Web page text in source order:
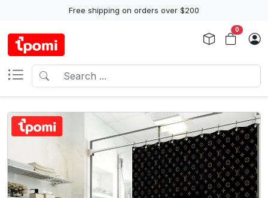
Free shipping on orders over $200
0